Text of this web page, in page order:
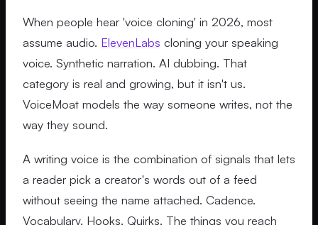
When people hear 'voice cloning' in 2026, most
assume audio. ElevenLabs cloning your speaking
voice. Synthetic narration. AI dubbing. That
category is real and growing, but it isn't us.
VoiceMoat models the way someone writes, not the
way they sound.
A writing voice is the combination of signals that lets
a reader pick a creator's words out of a feed
without seeing the name attached. Cadence.
Vocabulary. Hooks. Quirks. The things you reach